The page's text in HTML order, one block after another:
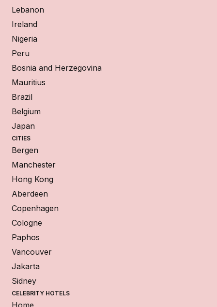
Lebanon
Ireland
Nigeria
Peru
Bosnia and Herzegovina
Mauritius
Brazil
Belgium
Japan
CITIES
Bergen
Manchester
Hong Kong
Aberdeen
Copenhagen
Cologne
Paphos
Vancouver
Jakarta
Sidney
CELEBRITY HOTELS
Home